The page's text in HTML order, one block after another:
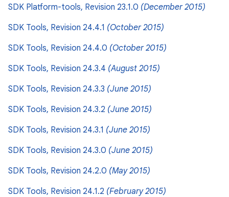
SDK Platform-tools, Revision 23.1.0 (December 2015)
SDK Tools, Revision 24.4.1 (October 2015)
SDK Tools, Revision 24.4.0 (October 2015)
SDK Tools, Revision 24.3.4 (August 2015)
SDK Tools, Revision 24.3.3 (June 2015)
SDK Tools, Revision 24.3.2 (June 2015)
SDK Tools, Revision 24.3.1 (June 2015)
SDK Tools, Revision 24.3.0 (June 2015)
SDK Tools, Revision 24.2.0 (May 2015)
SDK Tools, Revision 24.1.2 (February 2015)